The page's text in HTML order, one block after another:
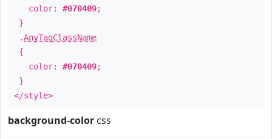
color: #070409;
}
.AnyTagClassName
{
color: #070409;
}
</style>
background-color css